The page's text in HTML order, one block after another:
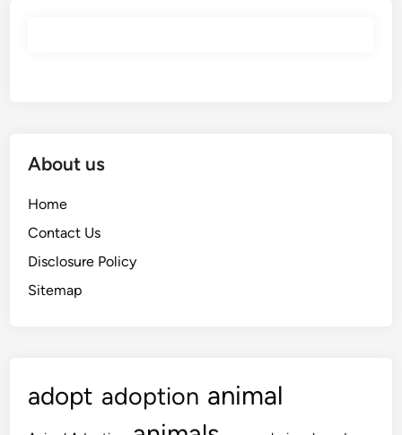
About us
Home
Contact Us
Disclosure Policy
Sitemap
adopt adoption animal